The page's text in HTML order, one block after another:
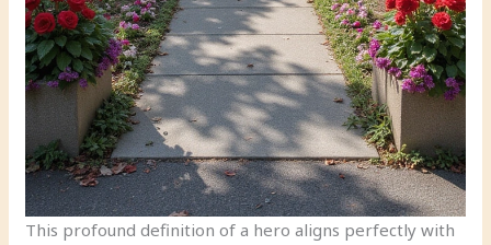
This profound definition of a hero aligns perfectly with